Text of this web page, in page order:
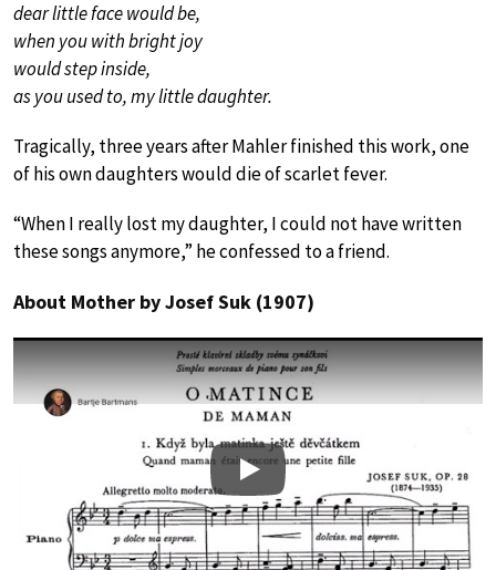
dear little face would be,
when you with bright joy
would step inside,
as you used to, my little daughter.
Tragically, three years after Mahler finished this work, one
of his own daughters would die of scarlet fever.
“When I really lost my daughter, I could not have written
these songs anymore,” he confessed to a friend.
About Mother by Josef Suk (1907)
Play